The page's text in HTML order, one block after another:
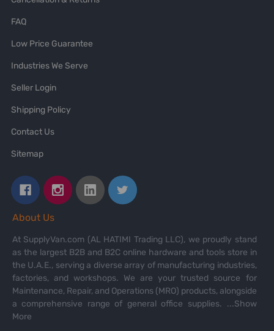
FAQ
Low Price Guarantee
Industries We Serve
Seller Login
Shipping Policy
Contact Us
Sitemap
About Us
At SupplyVan.com (AL HATIMI Trading LLC), we proudly stand
as the largest B2B and B2C online hardware and tools store in
the U.A.E., serving a diverse array of manufacturing industries,
factories, and workshops. We are your trusted source for
Maintenance, Repair, and Operations (MRO) products, alongside
a comprehensive range of general office supplies. ...Show
More